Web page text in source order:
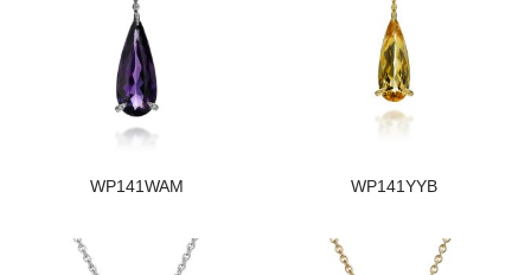
WP141WAM WP141YYB